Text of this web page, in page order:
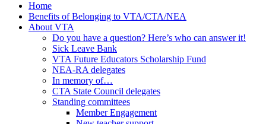
Home
Benefits of Belonging to VTA/CTA/NEA
About VTA
Do you have a question? Here’s who can answer it!
Sick Leave Bank
VTA Future Educators Scholarship Fund
NEA-RA delegates
In memory of…
CTA State Council delegates
Standing committees
Member Engagement